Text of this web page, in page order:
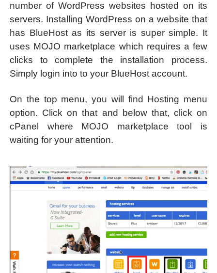
number of WordPress websites hosted on its
servers. Installing WordPress on a website that
has BlueHost as its server is super simple. It
uses MOJO marketplace which requires a few
clicks to complete the installation process.
Simply login into to your BlueHost account.
On the top menu, you will find Hosting menu
option. Click on that and below that, click on
cPanel where MOJO marketplace tool is
waiting for your attention.